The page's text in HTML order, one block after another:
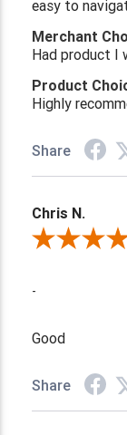
easy to
Merchant
Had product I
Product
Highly
Share
Chris N.
Review By Chris
-
Good
Share